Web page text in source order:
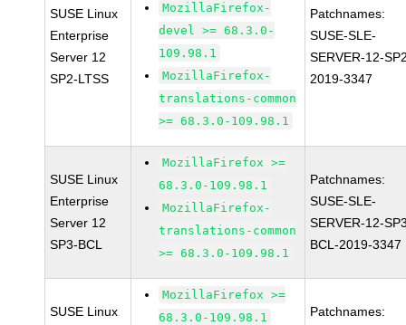
SUSE Linux
Enterprise
Server 12
SP2-LTSS
MozillaFirefox-
devel >= 68.3.0-
109.98.1
MozillaFirefox-
translations-common
>= 68.3.0-109.98.1
Patchnames:
SUSE-SLE-
SERVER-12-
2019-3347
SUSE Linux
Enterprise
Server 12
SP3-BCL
MozillaFirefox >=
68.3.0-109.98.1
MozillaFirefox-
translations-common
>= 68.3.0-109.98.1
Patchnames:
SUSE-SLE-
SERVER-12-
BCL-2019-3347
SUSE Linux
MozillaFirefox >=
68.3.0-109.98.1
Patchnames: